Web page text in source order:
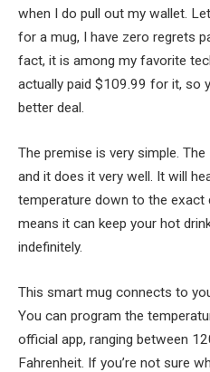
when I do pull out my wallet.
for a mug, I have zero regrets
fact, it is among my favorite
actually paid $109.99 for it, so
better deal.
The premise is very simple.
and it does it very well. It will
temperature down to the exact
means it can keep your hot
indefinitely.
This smart mug connects to
You can program the
official app, ranging between
Fahrenheit. If you’re not sure